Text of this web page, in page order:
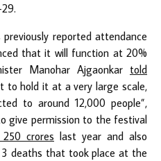
reported attendance
that it will function at 20%
Manohar Ajgaonkar told
to hold it at a very large scale,
to around 12,000 people”,
give permission to the festival
crores last year and also
3 deaths that took place at the